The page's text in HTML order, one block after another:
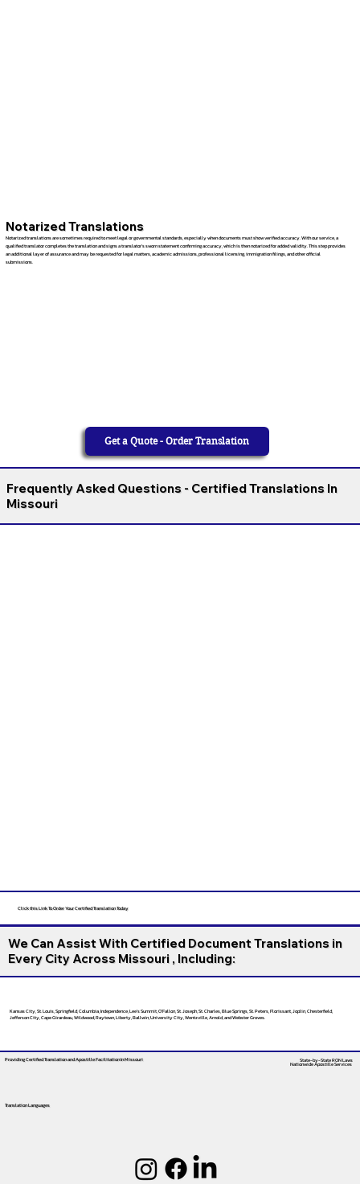
Notarized Translations
Notarized translations are sometimes required to meet legal or governmental standards, especially when documents must show verified accuracy. With our service, a
qualified translator completes the translation and signs a translator’s sworn statement confirming accuracy, which is then notarized for added validity. This step provides
an additional layer of assurance and may be requested for legal matters, academic admissions, professional licensing, immigration filings, and other official
submissions.
Get a Quote - Order Translation
Frequently Asked Questions - Certified Translations In
Missouri
Click this Link To Order Your Certified Translation Today
We Can Assist With Certified Document Translations in
Every City Across Missouri , Including:
Kansas City, St. Louis, Springfield, Columbia, Independence, Lee’s Summit, O’Fallon, St. Joseph, St. Charles, Blue Springs, St. Peters, Florissant, Joplin, Chesterfield,
Jefferson City, Cape Girardeau, Wildwood, Raytown, Liberty, Ballwin, University City, Wentzville, Arnold, and Webster Groves.
Providing Certified Translation and Apostille FacilitationIn Missouri
Translation Languages
State-by-State RON Laws
Nationwide Apostille Services